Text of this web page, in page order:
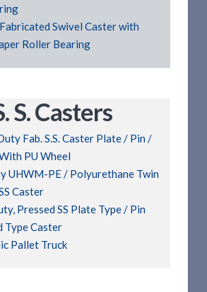
Swivel Caster with
Roller Bearing
S. Casters
Fab. S.S. Caster Plate / Pin /
PU Wheel
UHWM-PE / Polyurethane Twin
Caster
Pressed SS Plate Type / Pin
Type Caster
Pallet Truck